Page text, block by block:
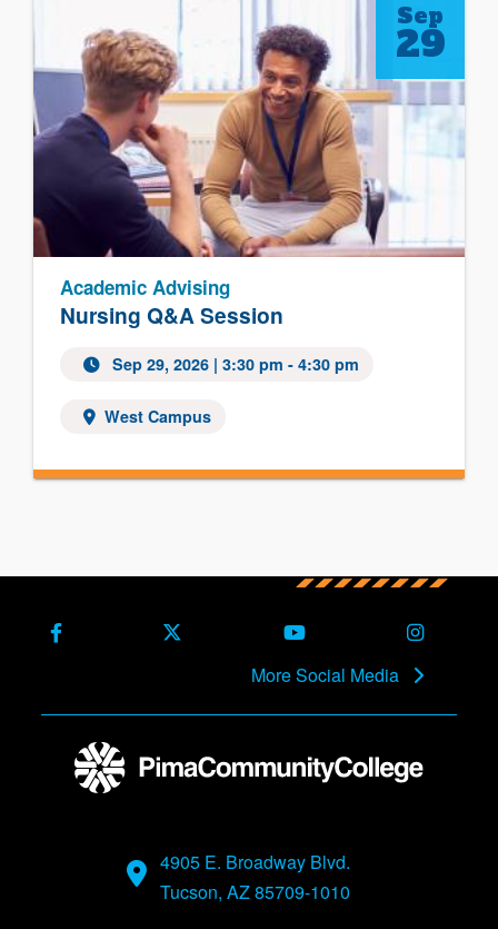
Nursing Q&A Session
Academic Advising
Sep 29, 2026| 3:30 pm - 4:30 pm
West Campus
Sep
29
Facebook X (Formerly Twitter)Youtube
More Social Media
4905 E. Broadway Blvd.
Tucson, AZ 85709-1010